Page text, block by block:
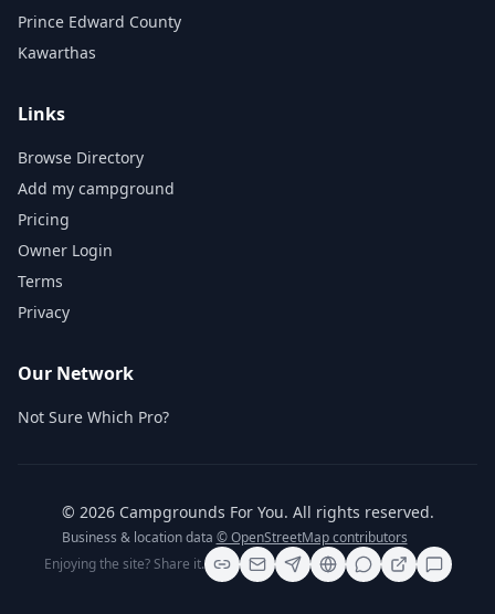
Prince Edward County
Kawarthas
Links
Browse Directory
Add my campground
Pricing
Owner Login
Terms
Privacy
Our Network
Not Sure Which Pro?
© 2026 Campgrounds For You. All rights reserved.
Business & location data © OpenStreetMap contributors
Enjoying the site? Share it.